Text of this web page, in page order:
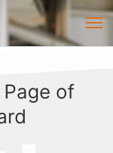
of